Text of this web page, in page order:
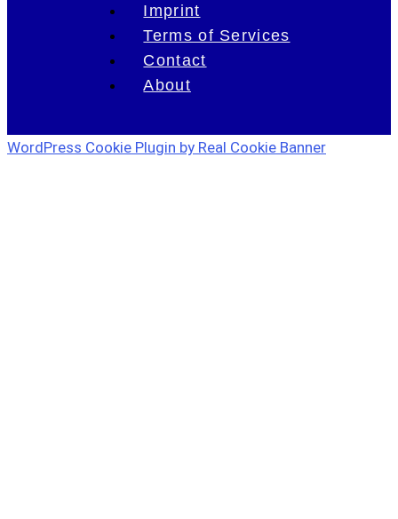
Imprint
Terms of Services
Contact
About
WordPress Cookie Plugin by Real Cookie Banner